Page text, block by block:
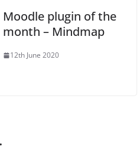
Moodle plugin of the
month – Mindmap
12th June 2020